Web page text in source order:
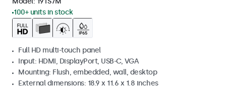
100+ units in stock
Full HD multi-touch panel
Input: HDMI, DisplayPort, USB-C, VGA
Mounting: Flush, embedded, wall, desktop
External dimensions: 18.9 x 11.6 x 1.8 inches